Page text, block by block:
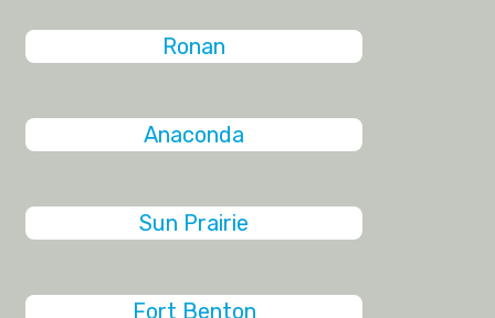
Ronan
Anaconda
Sun Prairie
Fort Benton